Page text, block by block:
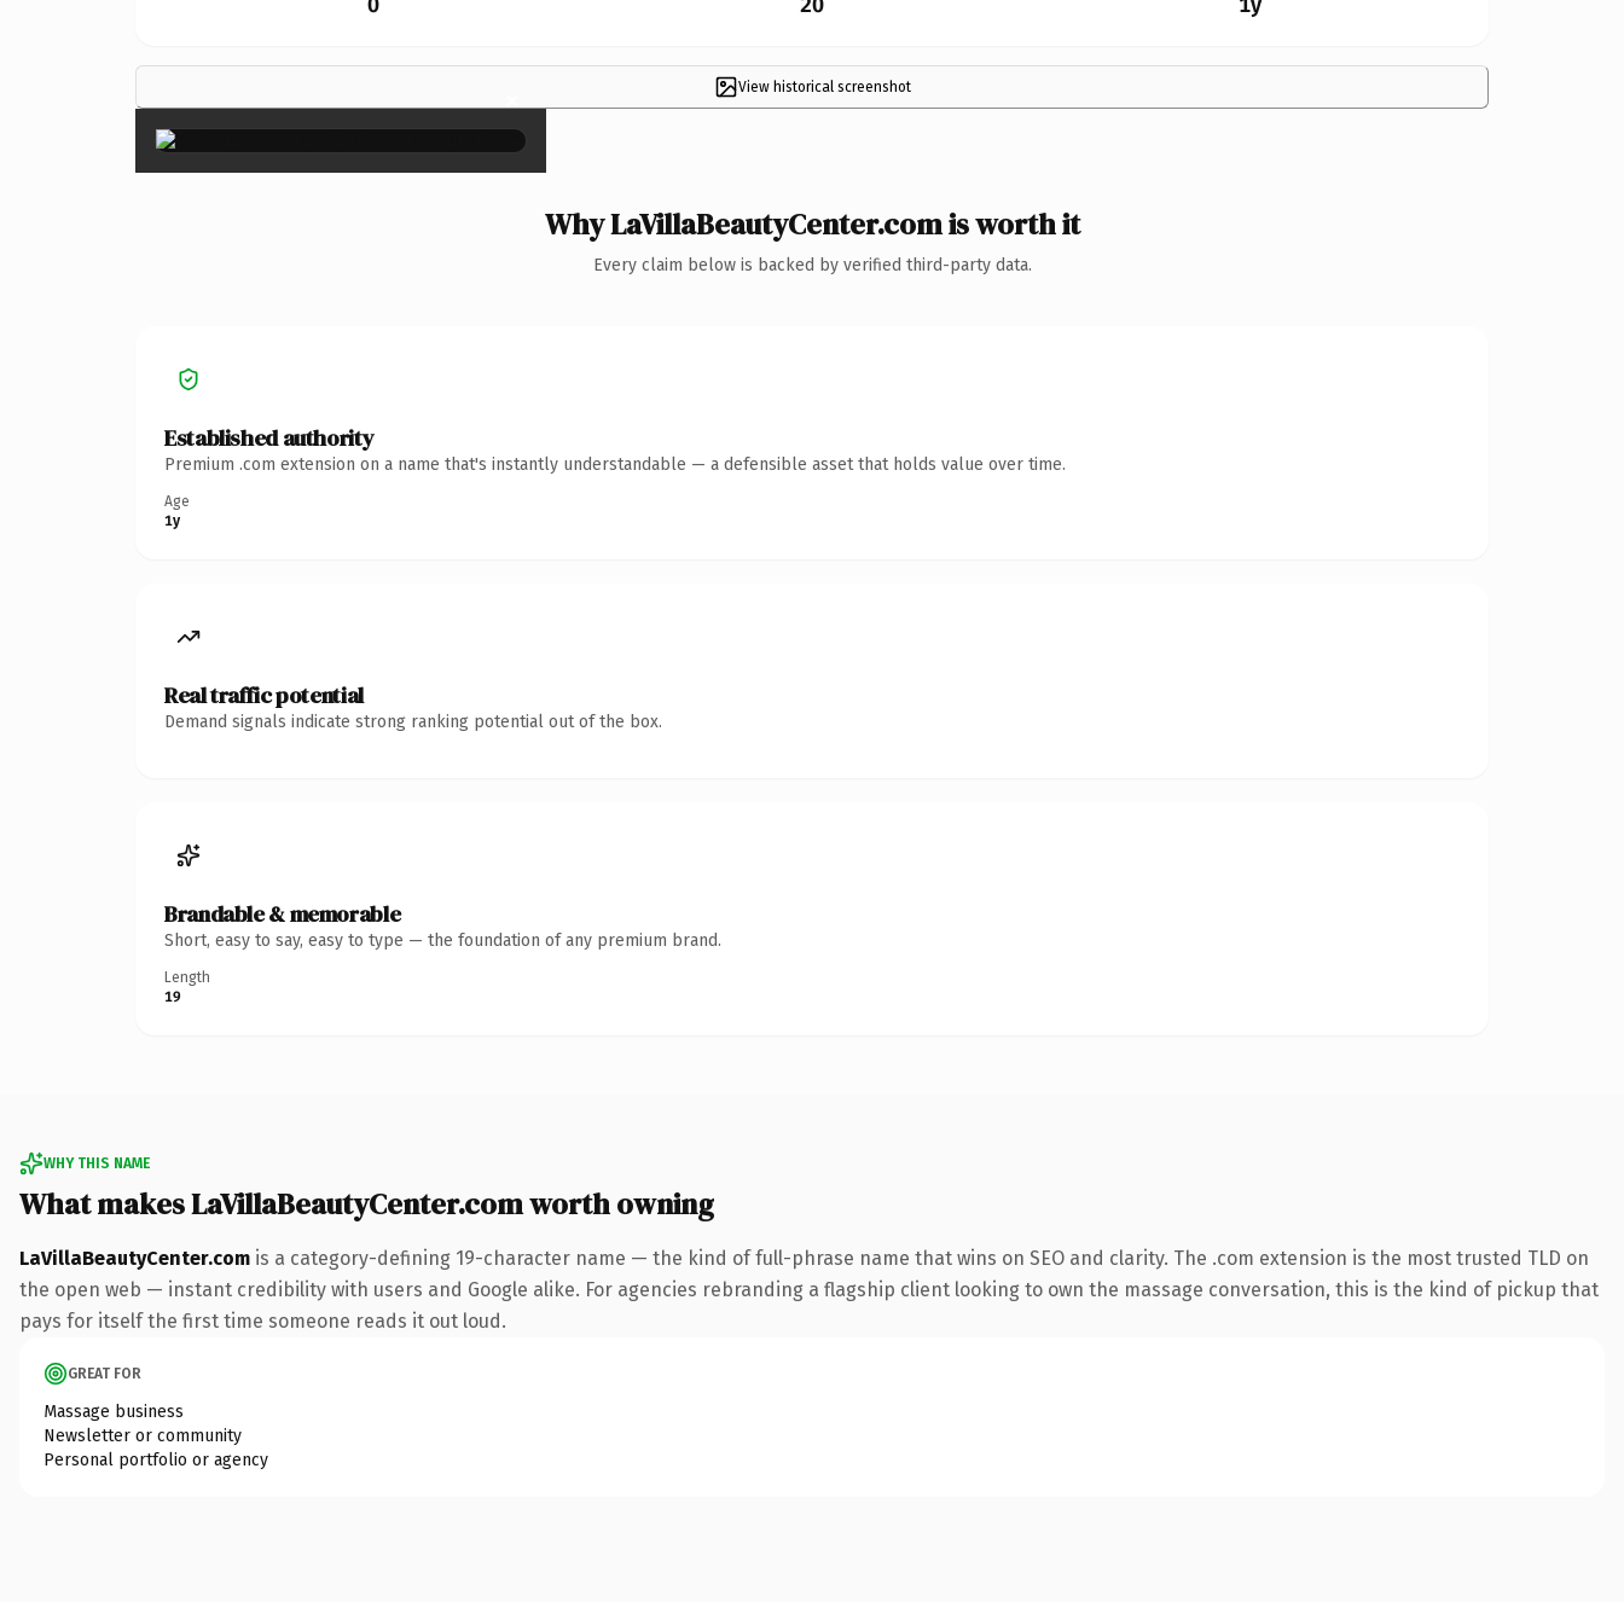
View historical screenshot
×
Why LaVillaBeautyCenter.com is worth it
Every claim below is backed by verified third-party data.
Established authority
Premium .com extension on a name that's instantly understandable — a defensible asset that holds value over time.
Age
1y
Real traffic potential
Demand signals indicate strong ranking potential out of the box.
Brandable & memorable
Short, easy to say, easy to type — the foundation of any premium brand.
Length
19
WHY THIS NAME
What makes LaVillaBeautyCenter.com worth owning
LaVillaBeautyCenter.com is a category-defining 19-character name — the kind of full-phrase name that wins on SEO and clarity. The .com extension is the most trusted TLD on
the open web — instant credibility with users and Google alike. For agencies rebranding a flagship client looking to own the massage conversation, this is the kind of pickup that
pays for itself the first time someone reads it out loud.
GREAT FOR
Massage business
Newsletter or community
Personal portfolio or agency